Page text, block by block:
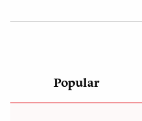
Popular